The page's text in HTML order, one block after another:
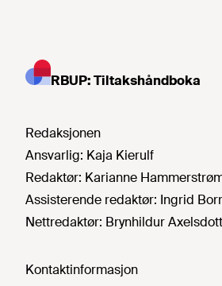
RBUP: Tiltakshåndboka
Redaksjonen
Ansvarlig: Kaja Kierulf
Redaktør: Karianne
Assisterende redaktør: Ingrid
Nettredaktør: Brynhildur
Kontaktinformasjon